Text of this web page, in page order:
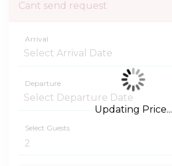
Cant send request
Arrival
Departure
Select Guests
Updating Price...